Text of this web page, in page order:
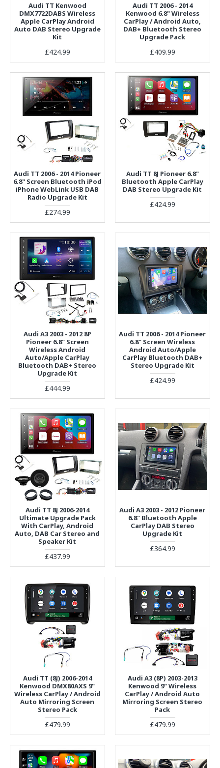
Audi TT Kenwood
DMX7722DABS Wireless
Apple CarPlay Android
Auto DAB Stereo Upgrade
Kit
£424.99
Audi TT 2006 - 2014
Kenwood 6.8" Wireless
CarPlay / Android Auto,
DAB+ Bluetooth Stereo
Upgrade Pack
£409.99
Audi TT 2006 - 2014 Pioneer
6.8" Screen Bluetooth iPod
iPhone WebLink USB DAB
Radio Upgrade Kit
£274.99
Audi TT 8J Pioneer 6.8"
Bluetooth Apple CarPlay
DAB Stereo Upgrade Kit
£424.99
Audi A3 2003 - 2012 8P
Pioneer 6.8" Screen
Wireless Android
Auto/Apple CarPlay
Bluetooth DAB+ Stereo
Upgrade Kit
£444.99
Audi TT 2006 - 2014 Pioneer
6.8" Screen Wireless
Android Auto/Apple
CarPlay Bluetooth DAB+
Stereo Upgrade Kit
£424.99
Audi TT 8J 2006-2014
Ultimate Upgrade Pack
With CarPlay, Android
Auto, DAB Car Stereo and
Speaker Kit
£437.99
Audi A3 2003 - 2012 Pioneer
6.8" Bluetooth Apple
CarPlay DAB Stereo
Upgrade Kit
£364.99
Audi TT (8J) 2006-2014
Kenwood DMX80AXS 9"
Wireless CarPlay / Android
Auto Mirroring Screen
Stereo Pack
£479.99
Audi A3 (8P) 2003-2013
Kenwood 9" Wireless
CarPlay / Android Auto
Mirroring Screen Stereo
Pack
£479.99